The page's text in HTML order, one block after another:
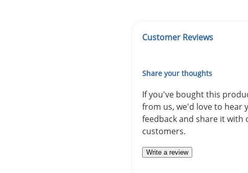
Customer Reviews
Share your thoughts
If you've bought this
from us, we'd love to hear
feedback and share it with
customers.
Write a review